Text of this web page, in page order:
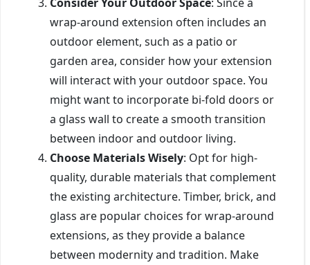
wrap-around extension often includes an
outdoor element, such as a patio or
garden area, consider how your extension
will interact with your outdoor space. You
might want to incorporate bi-fold doors or
a glass wall to create a smooth transition
between indoor and outdoor living.
Choose Materials Wisely: Opt for high-
quality, durable materials that complement
the existing architecture. Timber, brick, and
glass are popular choices for wrap-around
extensions, as they provide a balance
between modernity and tradition. Make